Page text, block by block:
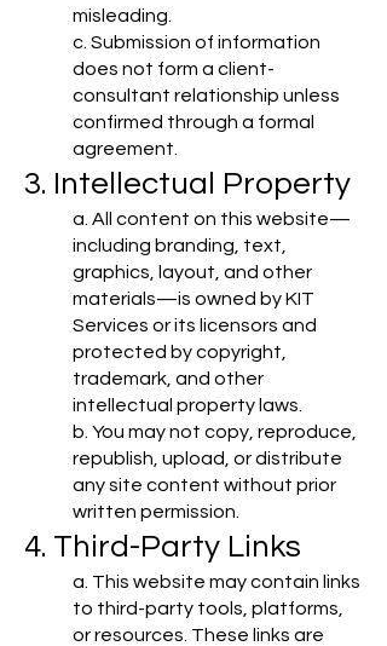
misleading.
c. Submission of information
does not form a client-
consultant relationship unless
confirmed through a formal
agreement.
3. Intellectual Property
a. All content on this website—
including branding, text,
graphics, layout, and other
materials—is owned by KIT
Services or its licensors and
protected by copyright,
trademark, and other
intellectual property laws.
b. You may not copy, reproduce,
republish, upload, or distribute
any site content without prior
written permission.
4. Third-Party Links
a. This website may contain links
to third-party tools, platforms,
or resources. These links are